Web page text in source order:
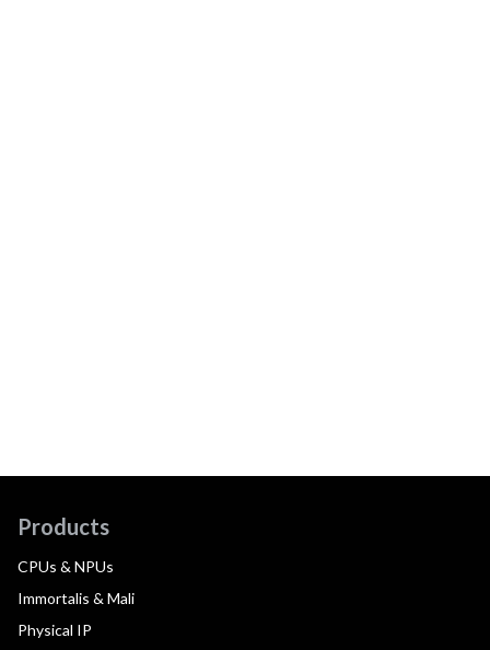
Products
CPUs & NPUs
Immortalis & Mali
Physical IP